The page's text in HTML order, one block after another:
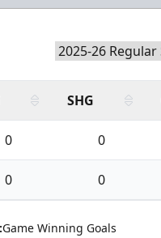
SHG
0 0
0 0
Game Winning Goals